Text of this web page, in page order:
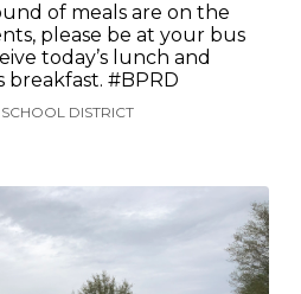
of meals are on the
please be at your bus
today’s lunch and
breakfast. #BPRD
DISTRICT